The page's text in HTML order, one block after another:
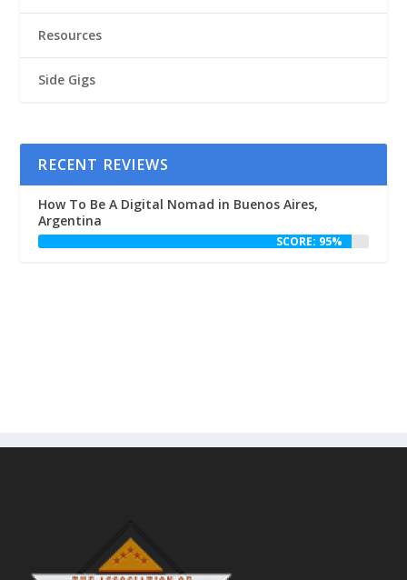
Resources
Side Gigs
RECENT REVIEWS
How To Be A Digital Nomad in Buenos Aires,
Argentina
SCORE: 95%